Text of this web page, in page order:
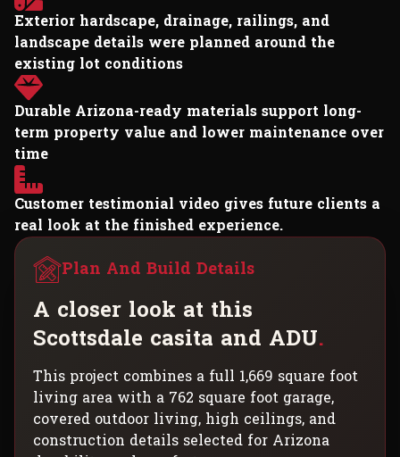
Exterior hardscape, drainage, railings, and
landscape details were planned around the
existing lot conditions
Durable Arizona-ready materials support long-
term property value and lower maintenance over
time
Customer testimonial video gives future clients a
real look at the finished experience.
Plan And Build Details
A closer look at this
Scottsdale casita and ADU.
This project combines a full 1,669 square foot
living area with a 762 square foot garage,
covered outdoor living, high ceilings, and
construction details selected for Arizona